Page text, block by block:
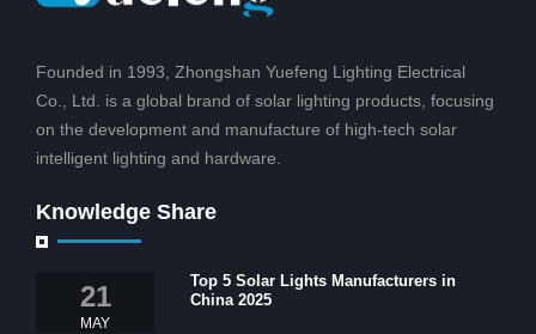
Founded in 1993, Zhongshan Yuefeng Lighting Electrical
Co., Ltd. is a global brand of solar lighting products, focusing
on the development and manufacture of high-tech solar
intelligent lighting and hardware.
Knowledge Share
21
MAY
Top 5 Solar Lights Manufacturers in
China 2025